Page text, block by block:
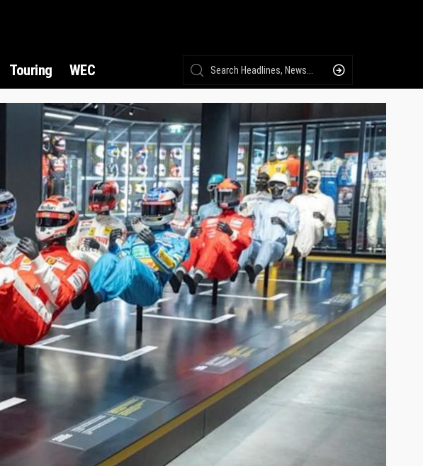
Touring WEC